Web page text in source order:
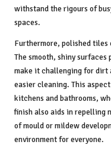
withstand the rigours of
spaces.
Furthermore, polished
The smooth, shiny
make it challenging for
easier cleaning. This
kitchens and bathrooms,
finish also aids in repelling
of mould or mildew
environment for everyone.